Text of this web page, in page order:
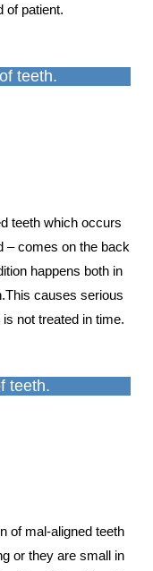
of patient.
teeth.
teeth which occurs
– comes on the back
happens both in
causes serious
not treated in time.
teeth.
of mal-aligned teeth
or they are small in